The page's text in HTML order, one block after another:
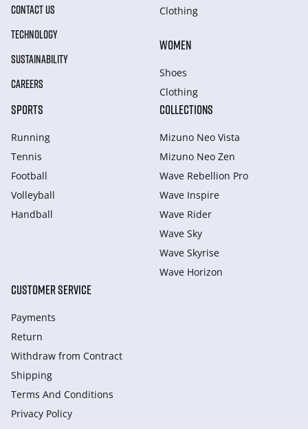
CONTACT US
TECHNOLOGY
SUSTAINABILITY
CAREERS
Clothing
WOMEN
Shoes
Clothing
SPORTS
Running
Tennis
Football
Volleyball
Handball
COLLECTIONS
Mizuno Neo Vista
Mizuno Neo Zen
Wave Rebellion Pro
Wave Inspire
Wave Rider
Wave Sky
Wave Skyrise
Wave Horizon
CUSTOMER SERVICE
Payments
Return
Withdraw from Сontract
Shipping
Terms And Conditions
Privacy Policy